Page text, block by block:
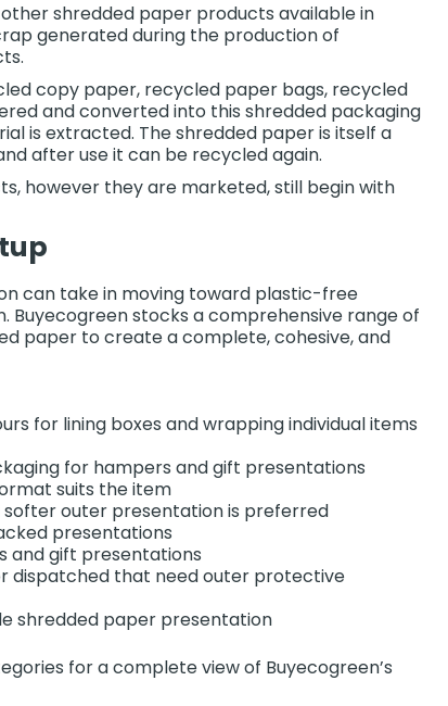
shredded paper products available in
generated during the production of
copy paper, recycled paper bags, recycled
and converted into this shredded packaging
is extracted. The shredded paper is itself a
after use it can be recycled again.
however they are marketed, still begin with
can take in moving toward plastic-free
stocks a comprehensive range of
paper to create a complete, cohesive, and
for lining boxes and wrapping individual items
for hampers and gift presentations
suits the item
outer presentation is preferred
presentations
and gift presentations
dispatched that need outer protective
shredded paper presentation
for a complete view of Buyecogreen’s